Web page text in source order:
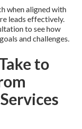
when aligned with
leads effectively.
to see how
and challenges.
to